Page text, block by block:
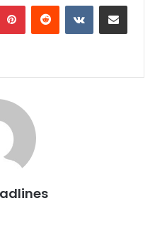
PinterestReddit VKontakteShare via Email